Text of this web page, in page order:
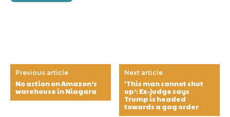
Previous article
No action on Amazon’s
warehouse in Niagara
Next article
‘This man cannot shut
up’: Ex-judge says
Trump is headed
towards a gag order